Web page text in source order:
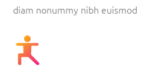
diam nonummy nibh euismod